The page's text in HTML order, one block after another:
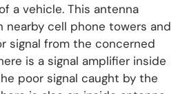
a vehicle. This antenna
nearby cell phone towers and
signal from the concerned
is a signal amplifier inside
poor signal caught by the